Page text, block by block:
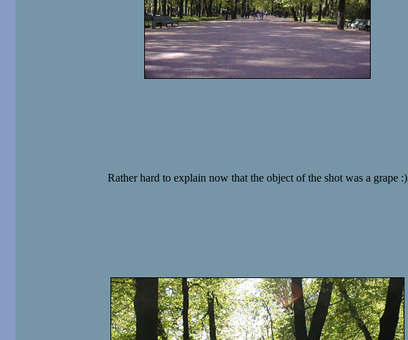
Rather hard to explain now that the object of the shot was a grape :)